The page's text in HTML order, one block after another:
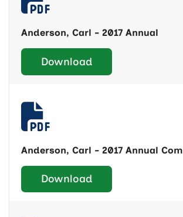
Anderson, Carl - 2017 Annual
Download
Anderson, Carl - 2017 Annual
Download